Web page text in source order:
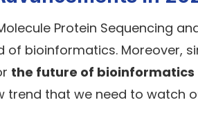
Protein Sequencing
of bioinformatics. Moreover,
the future of bioinformatics
trend that we need to watch